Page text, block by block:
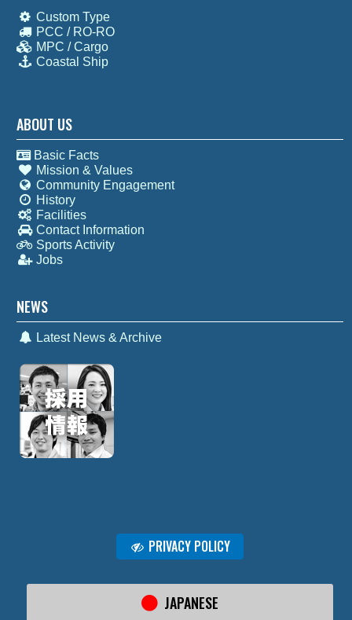
Custom Type
PCC / RO-RO
MPC / Cargo
Coastal Ship
ABOUT US
Basic Facts
Mission & Values
Community Engagement
History
Facilities
Contact Information
Sports Activity
Jobs
NEWS
Latest News & Archive
PRIVACY POLICY
JAPANESE